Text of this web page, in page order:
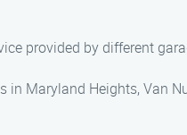
provided by different
Maryland Heights, Van